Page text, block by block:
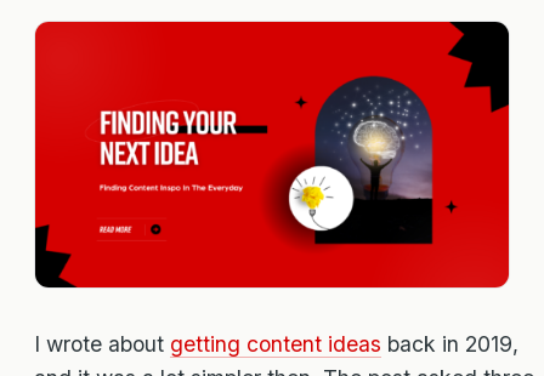
I wrote about getting content ideas back in 2019,